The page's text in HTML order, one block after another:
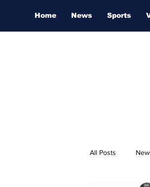
Home News Sports
All Posts